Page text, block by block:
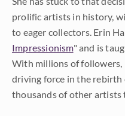
prolific artists in history,
to eager collectors. Erin
Impressionism" and is
With millions of followers,
driving force in the
thousands of other artists